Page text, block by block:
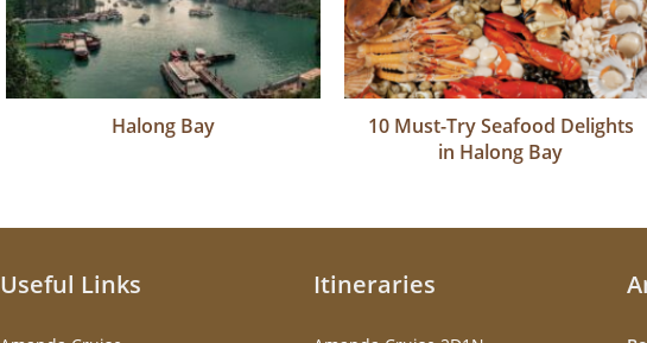
Halong Bay
10 Must-Try Seafood Delights
in Halong Bay
Useful Links Itineraries